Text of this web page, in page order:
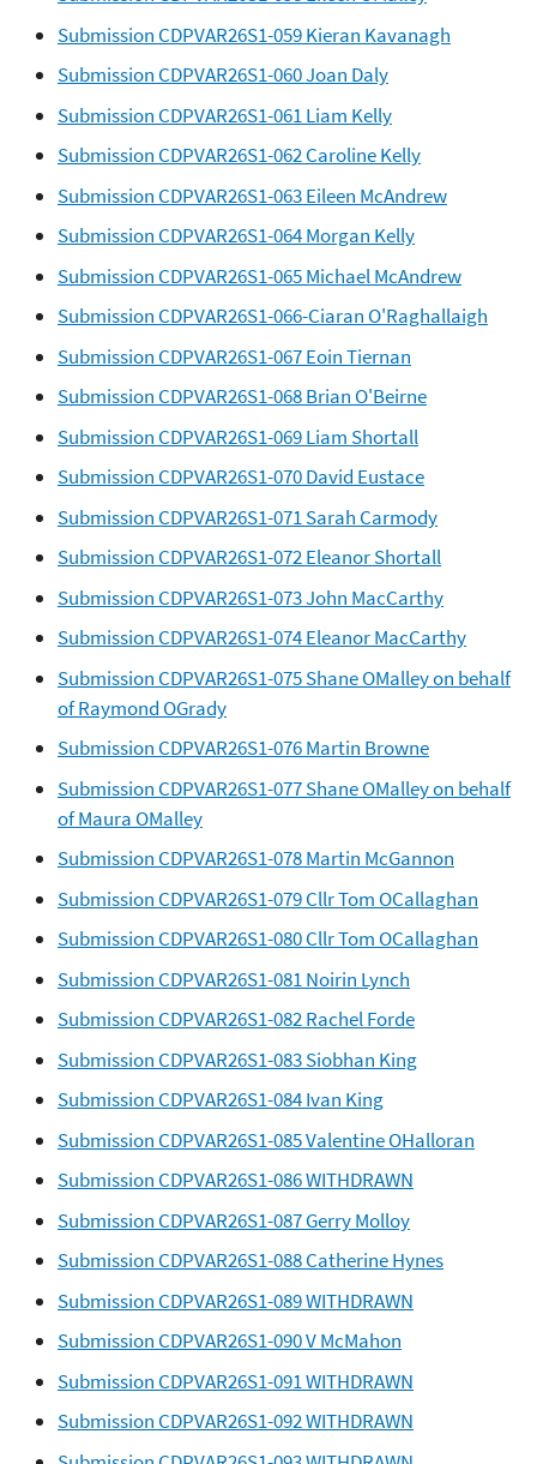
Submission CDPVAR26S1-059 Kieran Kavanagh
Submission CDPVAR26S1-060 Joan Daly
Submission CDPVAR26S1-061 Liam Kelly
Submission CDPVAR26S1-062 Caroline Kelly
Submission CDPVAR26S1-063 Eileen McAndrew
Submission CDPVAR26S1-064 Morgan Kelly
Submission CDPVAR26S1-065 Michael McAndrew
Submission CDPVAR26S1-066-Ciaran O'Raghallaigh
Submission CDPVAR26S1-067 Eoin Tiernan
Submission CDPVAR26S1-068 Brian O'Beirne
Submission CDPVAR26S1-069 Liam Shortall
Submission CDPVAR26S1-070 David Eustace
Submission CDPVAR26S1-071 Sarah Carmody
Submission CDPVAR26S1-072 Eleanor Shortall
Submission CDPVAR26S1-073 John MacCarthy
Submission CDPVAR26S1-074 Eleanor MacCarthy
Submission CDPVAR26S1-075 Shane OMalley on behalf
of Raymond OGrady
Submission CDPVAR26S1-076 Martin Browne
Submission CDPVAR26S1-077 Shane OMalley on behalf
of Maura OMalley
Submission CDPVAR26S1-078 Martin McGannon
Submission CDPVAR26S1-079 Cllr Tom OCallaghan
Submission CDPVAR26S1-080 Cllr Tom OCallaghan
Submission CDPVAR26S1-081 Noirin Lynch
Submission CDPVAR26S1-082 Rachel Forde
Submission CDPVAR26S1-083 Siobhan King
Submission CDPVAR26S1-084 Ivan King
Submission CDPVAR26S1-085 Valentine OHalloran
Submission CDPVAR26S1-086 WITHDRAWN
Submission CDPVAR26S1-087 Gerry Molloy
Submission CDPVAR26S1-088 Catherine Hynes
Submission CDPVAR26S1-089 WITHDRAWN
Submission CDPVAR26S1-090 V McMahon
Submission CDPVAR26S1-091 WITHDRAWN
Submission CDPVAR26S1-092 WITHDRAWN